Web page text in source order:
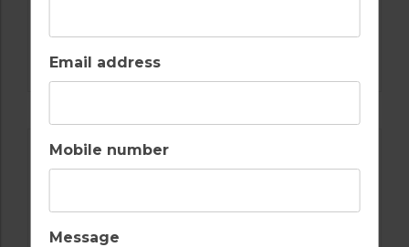
Email address
Mobile number
Message
GOLF IN SPAIN
VALDERRAMA